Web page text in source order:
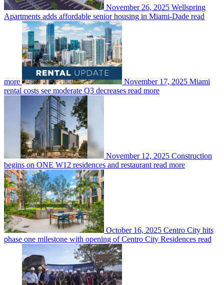
November 26, 2025 Wellspring
Apartments adds affordable senior housing in Miami-Dade read
more November 17, 2025 Miami
rental costs see moderate Q3 decreases read more
November 12, 2025 Construction
begins on ONE W12 residences and restaurant read more
October 16, 2025 Centro City hits
phase one milestone with opening of Centro City Residences read